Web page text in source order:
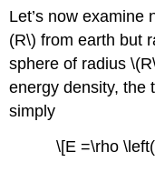
Let’s now examine
(R\) from earth but
sphere of radius
energy density, the
simply
\[E =\rho